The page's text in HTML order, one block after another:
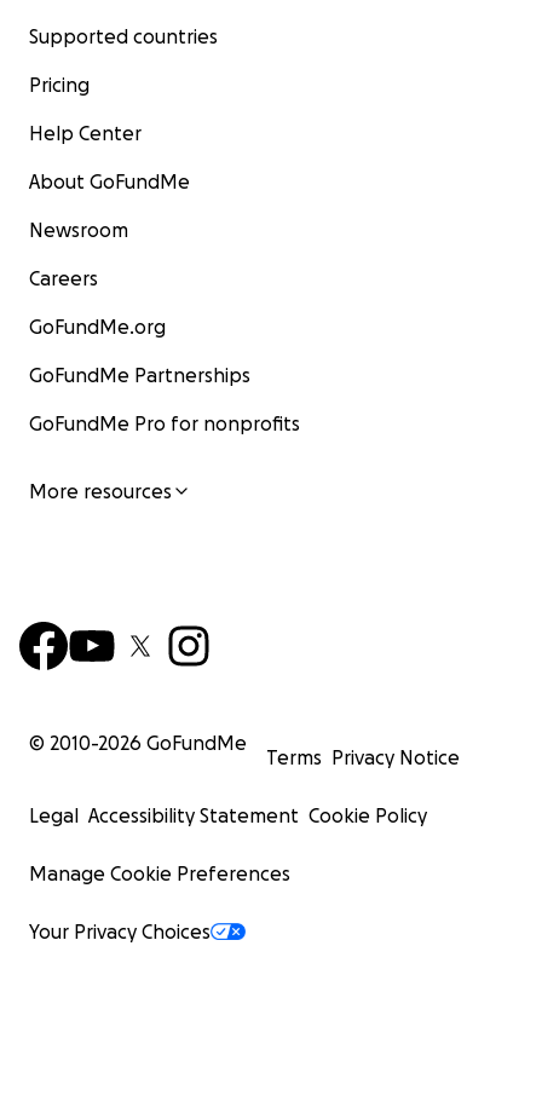
Supported countries
Pricing
Help Center
About GoFundMe
Newsroom
Careers
GoFundMe.org
GoFundMe Partnerships
GoFundMe Pro for nonprofits
More resources
© 2010-2026 GoFundMe
Terms Privacy Notice
Legal Accessibility Statement Cookie Policy
Manage Cookie Preferences
Your Privacy Choices